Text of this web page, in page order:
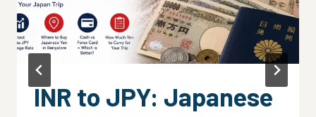
INR to JPY: Japanese